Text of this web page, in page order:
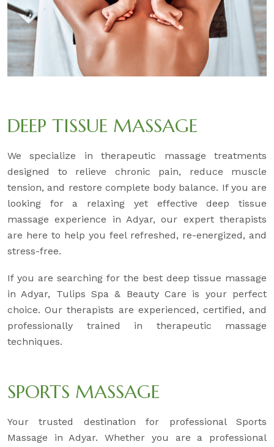
DEEP TISSUE MASSAGE
We specialize in therapeutic massage treatments
designed to relieve chronic pain, reduce muscle
tension, and restore complete body balance. If you are
looking for a relaxing yet effective deep tissue
massage experience in Adyar, our expert therapists
are here to help you feel refreshed, re-energized, and
stress-free.
If you are searching for the best deep tissue massage
in Adyar, Tulips Spa & Beauty Care is your perfect
choice. Our therapists are experienced, certified, and
professionally trained in therapeutic massage
techniques.
SPORTS MASSAGE
Your trusted destination for professional Sports
Massage in Adyar. Whether you are a professional